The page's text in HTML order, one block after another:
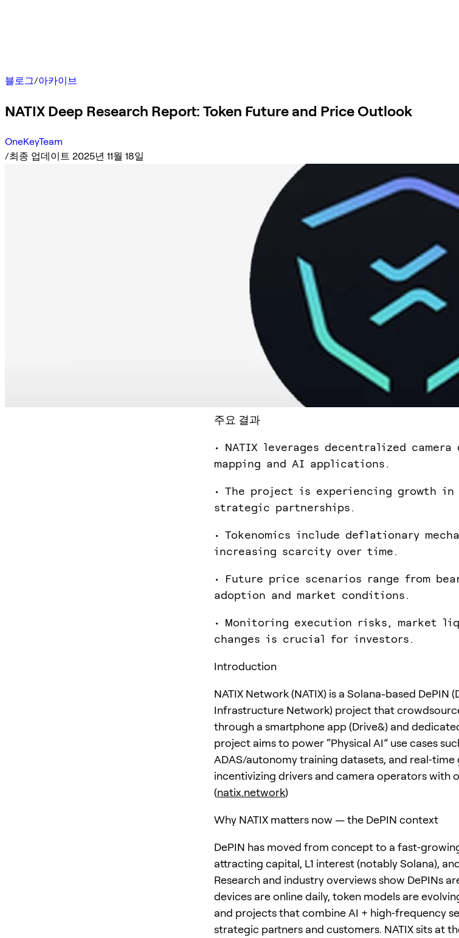
블로그/아카이브
NATIX Deep Research Report: Token Future and Price Outlook
OneKeyTeam
/최종 업데이트 2025년 11월 18일
주요 결과
• NATIX leverages decentralized
mapping and AI applications.
• The project is experiencing growth in
strategic partnerships.
• Tokenomics include deflationary
increasing scarcity over time.
• Future price scenarios range from
adoption and market conditions.
• Monitoring execution risks, market
changes is crucial for investors.
Introduction
NATIX Network (NATIX) is a Solana-based DePIN
Infrastructure Network) project that
through a smartphone app (Drive&) and
project aims to power “Physical AI” use cases
ADAS/autonomy training datasets, and real‑time
incentivizing drivers and camera operators with
(natix.network)
Why NATIX matters now — the DePIN context
DePIN has moved from concept to a
attracting capital, L1 interest (notably Solana),
Research and industry overviews show DePINs
devices are online daily, token models are
and projects that combine AI + high‑frequency
strategic partners and customers. NATIX sits at